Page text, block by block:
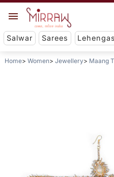
Salwar Sarees Lehengas
Home Women Jewellery Maang